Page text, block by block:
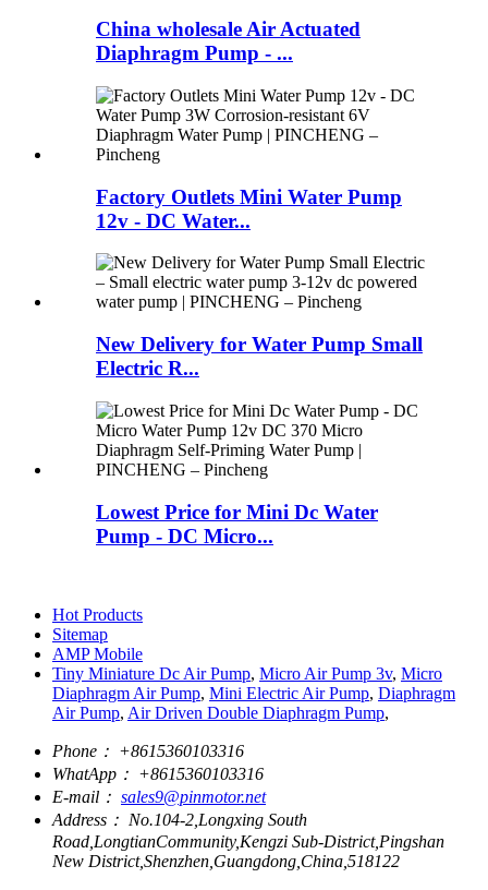
China wholesale Air Actuated
Diaphragm Pump - ...
Factory Outlets Mini Water Pump
12v - DC Water...
New Delivery for Water Pump Small
Electric R...
Lowest Price for Mini Dc Water
Pump - DC Micro...
Hot Products
Sitemap
AMP Mobile
Tiny Miniature Dc Air Pump, Micro Air Pump 3v, Micro
Diaphragm Air Pump, Mini Electric Air Pump, Diaphragm
Air Pump, Air Driven Double Diaphragm Pump,
Phone： +8615360103316
WhatApp： +8615360103316
E-mail： sales9@pinmotor.net
Address： No.104-2,Longxing South
Road,LongtianCommunity,Kengzi Sub-District,Pingshan
New District,Shenzhen,Guangdong,China,518122